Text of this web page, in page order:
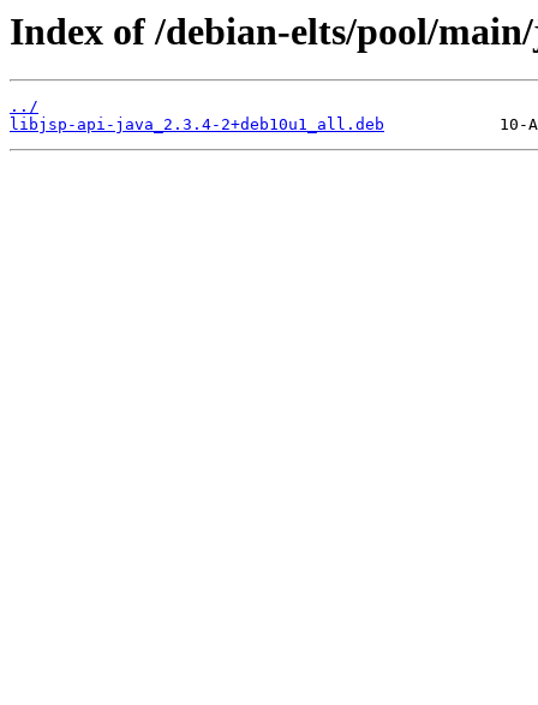
Index of /debian-elts/pool/
../
libjsp-api-java_2.3.4-2+deb10u1_all.deb